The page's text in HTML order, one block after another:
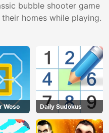
bubble shooter game
homes while playing.
Woso Daily Sudokus